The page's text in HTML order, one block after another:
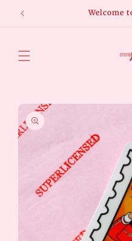
Skip to
content
Welcome
Skip to
product
information